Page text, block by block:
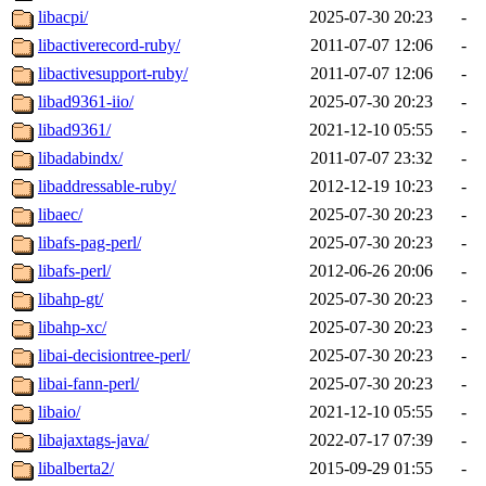
libacpi/
2025-07-30 20:23
-
libactiverecord-ruby/
2011-07-07 12:06
-
libactivesupport-ruby/
2011-07-07 12:06
-
libad9361-iio/
2025-07-30 20:23
-
libad9361/
2021-12-10 05:55
-
libadabindx/
2011-07-07 23:32
-
libaddressable-ruby/
2012-12-19 10:23
-
libaec/
2025-07-30 20:23
-
libafs-pag-perl/
2025-07-30 20:23
-
libafs-perl/
2012-06-26 20:06
-
libahp-gt/
2025-07-30 20:23
-
libahp-xc/
2025-07-30 20:23
-
libai-decisiontree-perl/
2025-07-30 20:23
-
libai-fann-perl/
2025-07-30 20:23
-
libaio/
2021-12-10 05:55
-
libajaxtags-java/
2022-07-17 07:39
-
libalberta2/
2015-09-29 01:55
-